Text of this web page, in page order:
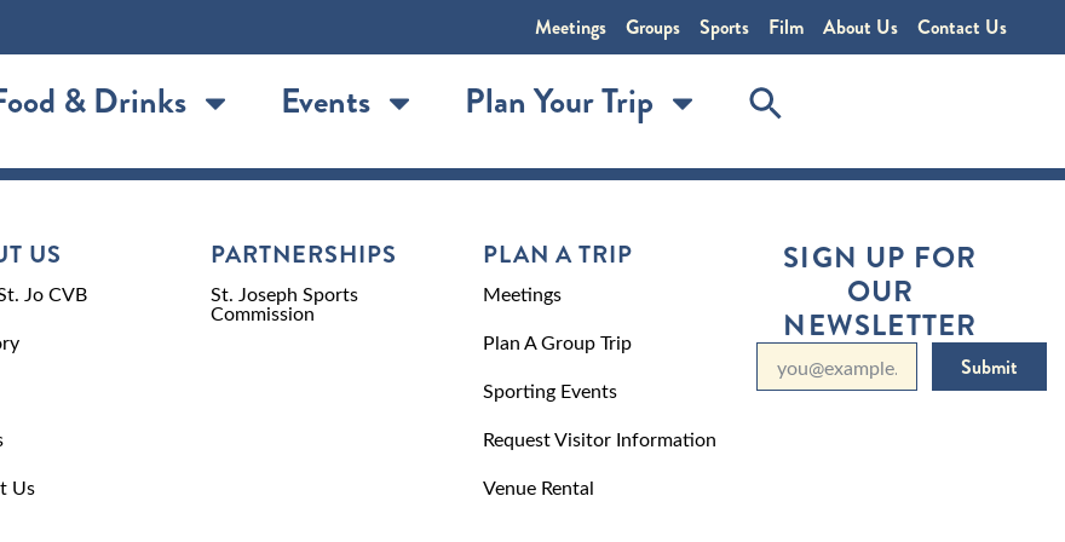
Meetings Groups Sports Film About Us Contact Us
& Drinks Events Plan Your Trip
US
Jo CVB
Us
PARTNERSHIPS
St. Joseph Sports
Commission
PLAN A TRIP
Meetings
Plan A Group Trip
Sporting Events
Request Visitor Information
Venue Rental
SIGN UP FOR
OUR
NEWSLETTER
Submit